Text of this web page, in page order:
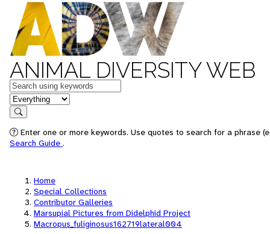
ANIMAL DIVERSITY WEB
Keywords
in feature
Search
Enter one or more keywords. Use quotes to search for a phrase
Search Guide .
Home
Special Collections
Contributor Galleries
Marsupial Pictures from Didelphid Project
Macropus_fuliginosus162719lateral004